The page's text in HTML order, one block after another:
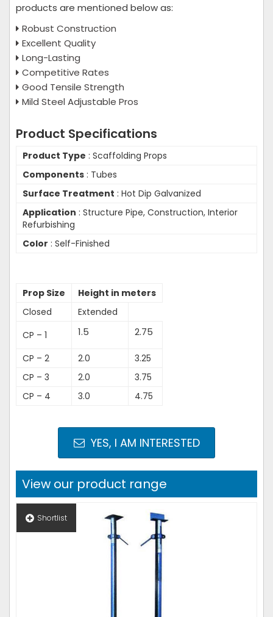
products are mentioned below as:
Robust Construction
Excellent Quality
Long-Lasting
Competitive Rates
Good Tensile Strength
Mild Steel Adjustable Pros
Product Specifications
Product Type : Scaffolding Props
Components : Tubes
Surface Treatment : Hot Dip Galvanized
Application : Structure Pipe, Construction, Interior
Refurbishing
Color : Self-Finished
Prop Size
Height in meters
Closed
Extended
CP – 1
1.5 2.75
CP – 2 2.0
3.25
CP – 3
2.0
3.75
CP – 4
3.0 4.75
YES, I AM INTERESTED
View our product range
Shortlist